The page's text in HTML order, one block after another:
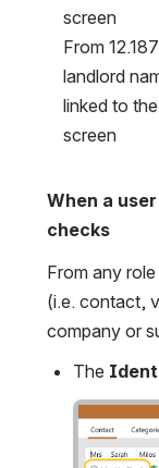
screen
From
landlord
linked to
screen
When a
checks
From any
(i.e. contact,
company or
The
Open